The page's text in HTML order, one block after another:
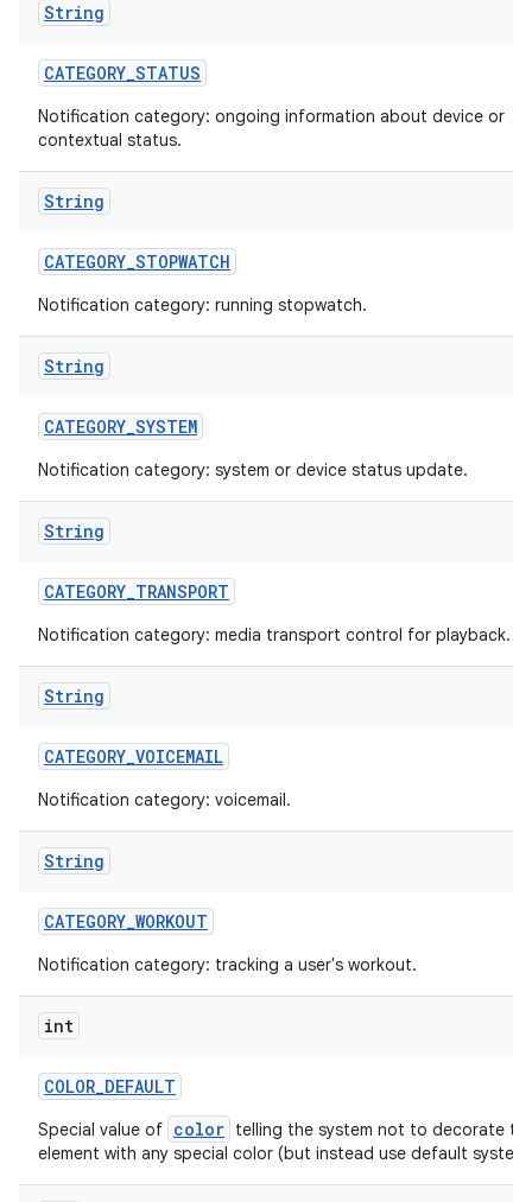
String
CATEGORY_STATUS
Notification category: ongoing information about device or
contextual status.
String
CATEGORY_STOPWATCH
Notification category: running stopwatch.
String
CATEGORY_SYSTEM
Notification category: system or device status update.
String
CATEGORY_TRANSPORT
Notification category: media transport control for playback.
String
CATEGORY_VOICEMAIL
Notification category: voicemail.
String
CATEGORY_WORKOUT
Notification category: tracking a user's workout.
int
COLOR_DEFAULT
Special value of color telling the system not to decorate
element with any special color (but instead use default